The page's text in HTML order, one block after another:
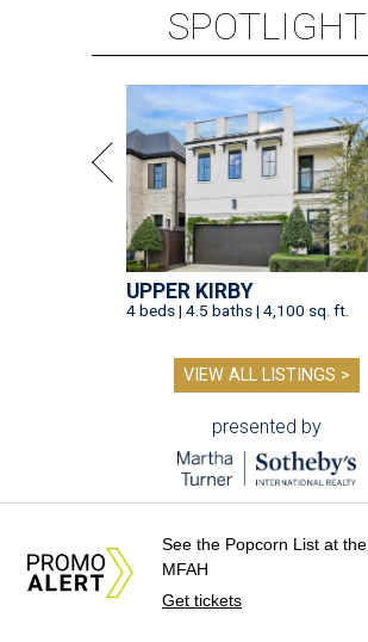
SPOTLIGHT
UPPER KIRBY
4 beds | 4.5 baths | 4,100 sq. ft.
VIEW ALL LISTINGS >
presented by
DINE OUT AND DO GOOD
See the Popcorn List at the
MFAH
Get tickets